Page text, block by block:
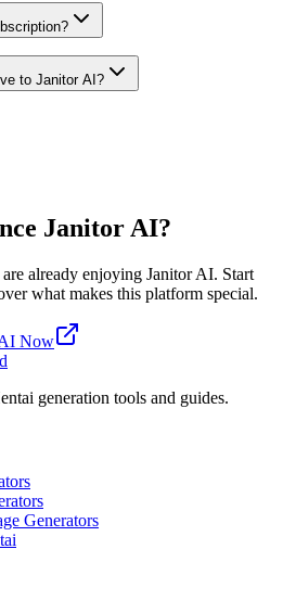
to Janitor AI?
Janitor AI?
already enjoying Janitor AI. Start
what makes this platform special.
Now
generation tools and guides.
Generators